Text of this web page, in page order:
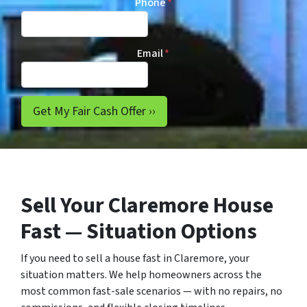
Email*
Sell Your Claremore House
Fast — Situation Options
If you need to sell a house fast in Claremore, your
situation matters. We help homeowners across the
most common fast-sale scenarios — with no repairs, no